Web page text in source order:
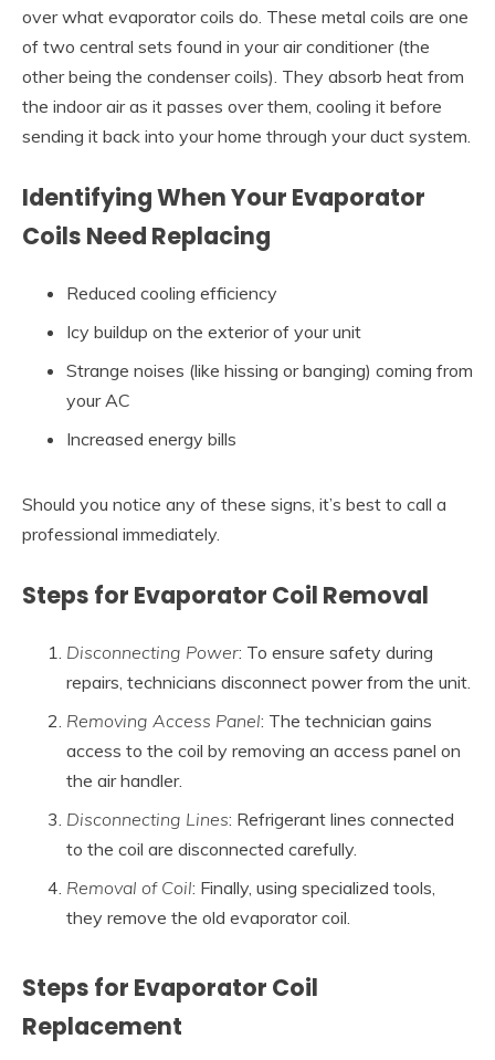
over what evaporator coils do. These metal coils are one
of two central sets found in your air conditioner (the
other being the condenser coils). They absorb heat from
the indoor air as it passes over them, cooling it before
sending it back into your home through your duct system.
Identifying When Your Evaporator
Coils Need Replacing
Reduced cooling efficiency
Icy buildup on the exterior of your unit
Strange noises (like hissing or banging) coming from
your AC
Increased energy bills
Should you notice any of these signs, it’s best to call a
professional immediately.
Steps for Evaporator Coil Removal
Disconnecting Power: To ensure safety during
repairs, technicians disconnect power from the unit.
Removing Access Panel: The technician gains
access to the coil by removing an access panel on
the air handler.
Disconnecting Lines: Refrigerant lines connected
to the coil are disconnected carefully.
Removal of Coil: Finally, using specialized tools,
they remove the old evaporator coil.
Steps for Evaporator Coil
Replacement